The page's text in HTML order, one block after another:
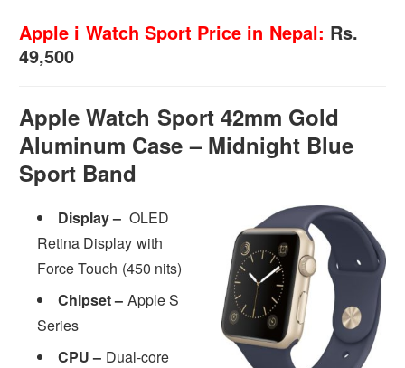
Apple i Watch Sport Price in Nepal: Rs.
49,500
Apple Watch Sport 42mm Gold
Aluminum Case – Midnight Blue
Sport Band
Display – OLED
Retina Display with
Force Touch (450 nits)
Chipset – Apple S
Series
CPU – Dual-core